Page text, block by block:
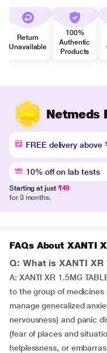
Return
Unavailable
100%
Authentic
Products
Netmeds
FREE delivery above
10% off on lab tests
Starting at just ₹49
for 3 months.
FAQs About XANTI
Q: What is XANTI XR
A: XANTI XR 1.5MG
to the group of
manage generalized
nervousness) and panic
(fear of places and
helplessness, or